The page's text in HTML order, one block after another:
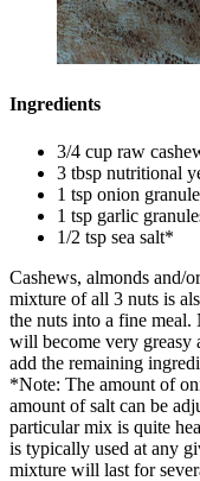
Ingredients
3/4 cup raw
3 tbsp nutritional
1 tsp onion
1 tsp garlic
1/2 tsp sea salt*
Cashews, almonds and/
mixture of all 3 nuts is
the nuts into a fine
will become very greasy
add the remaining
*Note: The amount of
amount of salt can be
particular mix is quite
is typically used at any
mixture will last for